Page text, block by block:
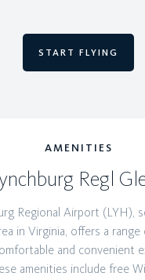
START FLYING
AMENITIES
Regl
Regional Airport (LYH),
in Virginia, offers a
and convenient
amenities include free